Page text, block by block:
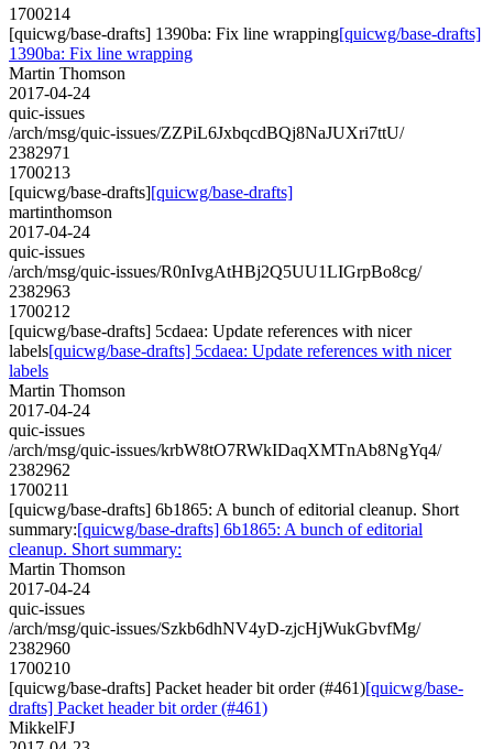
1700214
[quicwg/base-drafts] 1390ba: Fix line wrapping[quicwg/base-drafts]
1390ba: Fix line wrapping
Martin Thomson
2017-04-24
quic-issues
/arch/msg/quic-issues/ZZPiL6JxbqcdBQj8NaJUXri7ttU/
2382971
1700213
[quicwg/base-drafts][quicwg/base-drafts]
martinthomson
2017-04-24
quic-issues
/arch/msg/quic-issues/R0nIvgAtHBj2Q5UU1LIGrpBo8cg/
2382963
1700212
[quicwg/base-drafts] 5cdaea: Update references with nicer
labels[quicwg/base-drafts] 5cdaea: Update references with nicer
labels
Martin Thomson
2017-04-24
quic-issues
/arch/msg/quic-issues/krbW8tO7RWkIDaqXMTnAb8NgYq4/
2382962
1700211
[quicwg/base-drafts] 6b1865: A bunch of editorial cleanup. Short
summary:[quicwg/base-drafts] 6b1865: A bunch of editorial
cleanup. Short summary:
Martin Thomson
2017-04-24
quic-issues
/arch/msg/quic-issues/Szkb6dhNV4yD-zjcHjWukGbvfMg/
2382960
1700210
[quicwg/base-drafts] Packet header bit order (#461)[quicwg/base-
drafts] Packet header bit order (#461)
MikkelFJ